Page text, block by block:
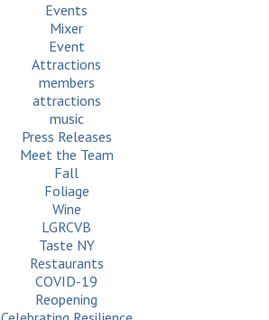
Events
Mixer
Event
Attractions
members
attractions
music
Press Releases
Meet the Team
Fall
Foliage
Wine
LGRCVB
Taste NY
Restaurants
COVID-19
Reopening